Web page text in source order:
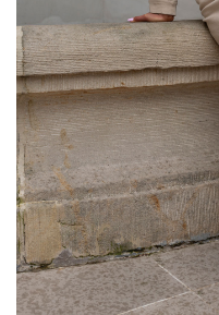
[C] Hip circumference
[D] Total length
[E] Sleeve length